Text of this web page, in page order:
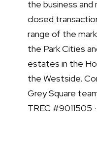
the business and
closed
range of the
the Park Cities
estates in the
the Westside.
Grey Square
TREC #9011505